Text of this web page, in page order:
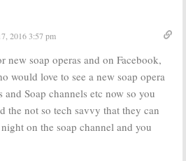
2015-16 Season
New TV Shows
October 16, 2015
2016 3:57 pm
new soap operas and on Facebook,
would love to see a new soap opera
Soap channels etc now so you
the not so tech savvy that they can
on the soap channel and you